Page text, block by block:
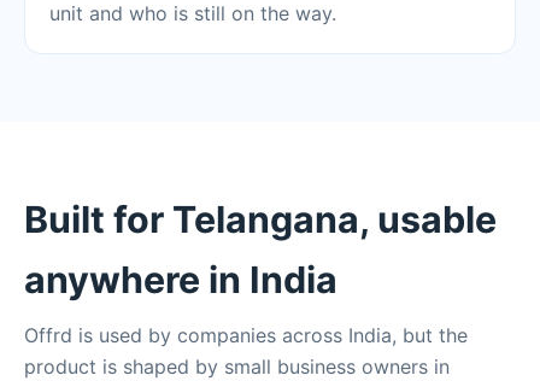
unit and who is still on the way.
Built for Telangana, usable
anywhere in India
Offrd is used by companies across India, but the
product is shaped by small business owners in